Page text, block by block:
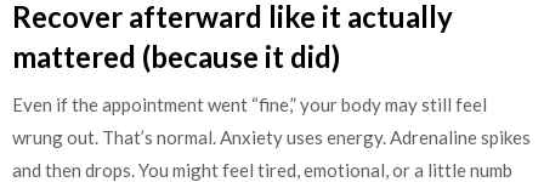
Recover afterward like it actually
mattered (because it did)
Even if the appointment went “fine,” your body may still feel
wrung out. That’s normal. Anxiety uses energy. Adrenaline spikes
and then drops. You might feel tired, emotional, or a little numb